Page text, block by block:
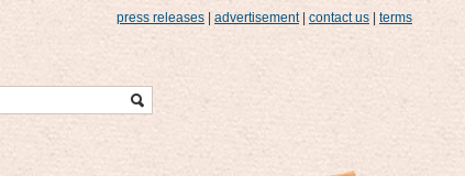
press releases advertisement contact us terms